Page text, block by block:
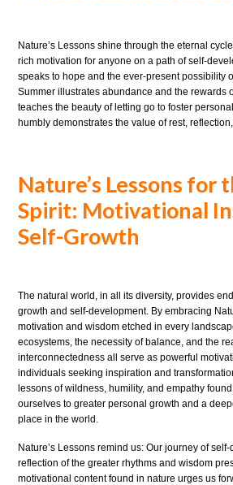
Nature’s Lessons shine through the eternal
rich motivation for anyone on a path of self-
speaks to hope and the ever-present possibility
Summer illustrates abundance and the rewards
teaches the beauty of letting go to foster
humbly demonstrates the value of rest,
Nature’s Lessons for
Spirit: Motivational
Self-Growth
The natural world, in all its diversity, provides
growth and self-development. By embracing
motivation and wisdom etched in every
ecosystems, the necessity of balance, and the
interconnectedness all serve as powerful
individuals seeking inspiration and
lessons of wildness, humility, and empathy
ourselves to greater personal growth and a
place in the world.
Nature’s Lessons remind us: Our journey of
reflection of the greater rhythms and wisdom
motivational content found in nature urges us